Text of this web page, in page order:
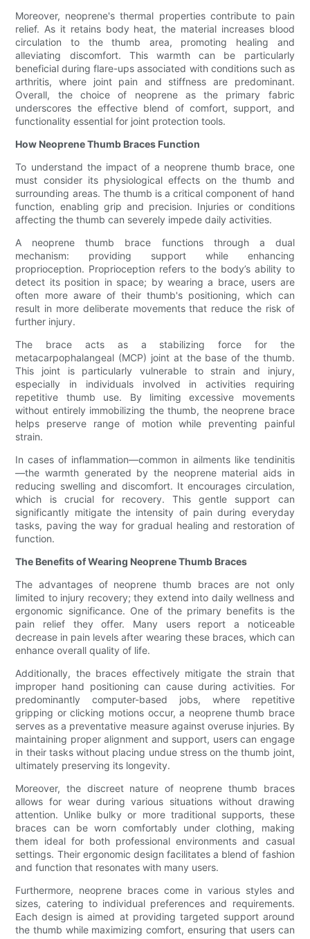
Moreover, neoprene's thermal properties contribute to pain
relief. As it retains body heat, the material increases blood
circulation to the thumb area, promoting healing and
alleviating discomfort. This warmth can be particularly
beneficial during flare-ups associated with conditions such as
arthritis, where joint pain and stiffness are predominant.
Overall, the choice of neoprene as the primary fabric
underscores the effective blend of comfort, support, and
functionality essential for joint protection tools.
How Neoprene Thumb Braces Function
To understand the impact of a neoprene thumb brace, one
must consider its physiological effects on the thumb and
surrounding areas. The thumb is a critical component of hand
function, enabling grip and precision. Injuries or conditions
affecting the thumb can severely impede daily activities.
A neoprene thumb brace functions through a dual
mechanism: providing support while enhancing
proprioception. Proprioception refers to the body’s ability to
detect its position in space; by wearing a brace, users are
often more aware of their thumb's positioning, which can
result in more deliberate movements that reduce the risk of
further injury.
The brace acts as a stabilizing force for the
metacarpophalangeal (MCP) joint at the base of the thumb.
This joint is particularly vulnerable to strain and injury,
especially in individuals involved in activities requiring
repetitive thumb use. By limiting excessive movements
without entirely immobilizing the thumb, the neoprene brace
helps preserve range of motion while preventing painful
strain.
In cases of inflammation—common in ailments like tendinitis
—the warmth generated by the neoprene material aids in
reducing swelling and discomfort. It encourages circulation,
which is crucial for recovery. This gentle support can
significantly mitigate the intensity of pain during everyday
tasks, paving the way for gradual healing and restoration of
function.
The Benefits of Wearing Neoprene Thumb Braces
The advantages of neoprene thumb braces are not only
limited to injury recovery; they extend into daily wellness and
ergonomic significance. One of the primary benefits is the
pain relief they offer. Many users report a noticeable
decrease in pain levels after wearing these braces, which can
enhance overall quality of life.
Additionally, the braces effectively mitigate the strain that
improper hand positioning can cause during activities. For
predominantly computer-based jobs, where repetitive
gripping or clicking motions occur, a neoprene thumb brace
serves as a preventative measure against overuse injuries. By
maintaining proper alignment and support, users can engage
in their tasks without placing undue stress on the thumb joint,
ultimately preserving its longevity.
Moreover, the discreet nature of neoprene thumb braces
allows for wear during various situations without drawing
attention. Unlike bulky or more traditional supports, these
braces can be worn comfortably under clothing, making
them ideal for both professional environments and casual
settings. Their ergonomic design facilitates a blend of fashion
and function that resonates with many users.
Furthermore, neoprene braces come in various styles and
sizes, catering to individual preferences and requirements.
Each design is aimed at providing targeted support around
the thumb while maximizing comfort, ensuring that users can